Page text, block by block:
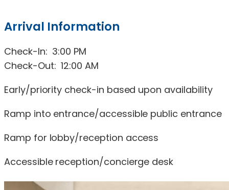
Arrival Information
Check-In: 3:00 PM
Check-Out: 12:00 AM
Early/priority check-in based upon availability
Ramp into entrance/accessible public entrance
Ramp for lobby/reception access
Accessible reception/concierge desk